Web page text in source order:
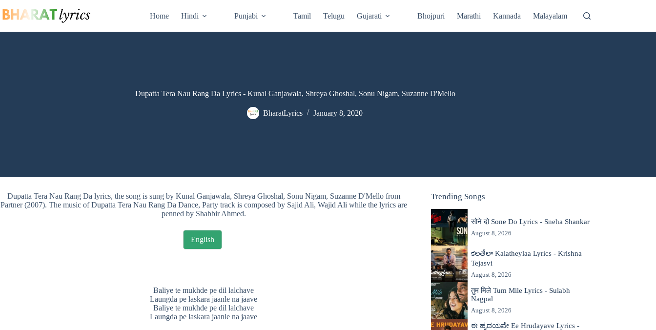
to
content
Home Hindi Punjabi Tamil Telugu Gujarati Bhojpuri Marathi Kannada Malayalam
Dupatta Tera Nau Rang Da Lyrics - Kunal Ganjawala, Shreya Ghoshal, Sonu Nigam, Suzanne D'Mello
BharatLyrics January 8, 2020
Dupatta Tera Nau Rang Da lyrics, the song is sung by Kunal Ganjawala, Shreya Ghoshal, Sonu Nigam, Suzanne D'Mello from
Partner (2007). The music of Dupatta Tera Nau Rang Da Dance, Party track is composed by Sajid Ali, Wajid Ali while the lyrics are
penned by Shabbir Ahmed.
English
Baliye te mukhde pe dil lalchave
Laungda pe laskara jaanle na jaave
Baliye te mukhde pe dil lalchave
Laungda pe laskara jaanle na jaave
Trending Songs
सोने दो Sone Do Lyrics - Sneha Shankar
August 8, 2026
కలతేలా Kalatheylaa Lyrics - Krishna
Tejasvi
August 8, 2026
तुम मिले Tum Mile Lyrics - Sulabh
Nagpal
August 8, 2026
ಈ ಹೃದಯವೇ Ee Hrudayave Lyrics -